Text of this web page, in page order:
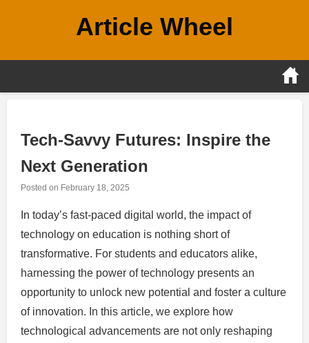
Article Wheel
Tech-Savvy Futures: Inspire the
Next Generation
Posted on February 18, 2025
In today’s fast-paced digital world, the impact of
technology on education is nothing short of
transformative. For students and educators alike,
harnessing the power of technology presents an
opportunity to unlock new potential and foster a culture
of innovation. In this article, we explore how
technological advancements are not only reshaping